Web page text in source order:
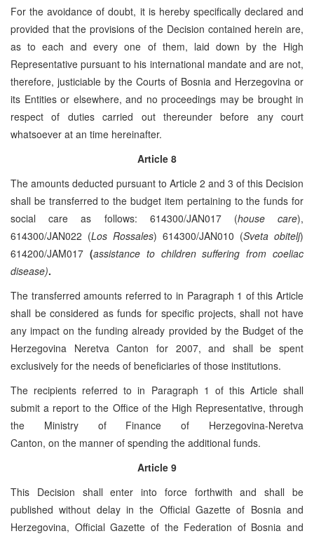
For the avoidance of doubt, it is hereby specifically declared and
provided that the provisions of the Decision contained herein are,
as to each and every one of them, laid down by the High
Representative pursuant to his international mandate and are not,
therefore, justiciable by the Courts of Bosnia and Herzegovina or
its Entities or elsewhere, and no proceedings may be brought in
respect of duties carried out thereunder before any court
whatsoever at an time hereinafter.
Article 8
The amounts deducted pursuant to Article 2 and 3 of this Decision
shall be transferred to the budget item pertaining to the funds for
social care as follows: 614300/JAN017 (house care),
614300/JAN022 (Los Rossales) 614300/JAN010 (Sveta obitelj)
614200/JAM017 (assistance to children suffering from coeliac
disease).
The transferred amounts referred to in Paragraph 1 of this Article
shall be considered as funds for specific projects, shall not have
any impact on the funding already provided by the Budget of the
Herzegovina Neretva Canton for 2007, and shall be spent
exclusively for the needs of beneficiaries of those institutions.
The recipients referred to in Paragraph 1 of this Article shall
submit a report to the Office of the High Representative, through
the Ministry of Finance of Herzegovina-Neretva
Canton, on the manner of spending the additional funds.
Article 9
This Decision shall enter into force forthwith and shall be
published without delay in the Official Gazette of Bosnia and
Herzegovina, Official Gazette of the Federation of Bosnia and